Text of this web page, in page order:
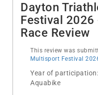
Dayton
Festival 2026
Race Review
This review was
Multisport Festival
Year of
Aquabike